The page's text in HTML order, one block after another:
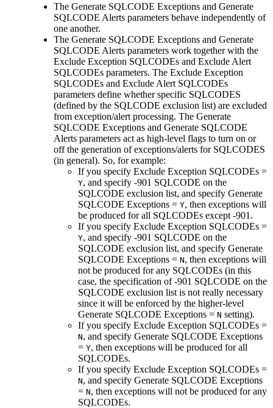
The Generate SQLCODE Exceptions and Generate
SQLCODE Alerts parameters behave independently of
one another.
The Generate SQLCODE Exceptions and Generate
SQLCODE Alerts parameters work together with the
Exclude Exception SQLCODEs and Exclude Alert
SQLCODEs parameters. The Exclude Exception
SQLCODEs and Exclude Alert SQLCODEs
parameters define whether specific SQLCODES
(defined by the SQLCODE exclusion list) are excluded
from exception/alert processing. The Generate
SQLCODE Exceptions and Generate SQLCODE
Alerts parameters act as high-level flags to turn on or
off the generation of exceptions/alerts for SQLCODES
(in general). So, for example:
If you specify Exclude Exception SQLCODEs =
Y, and specify -901 SQLCODE on the
SQLCODE exclusion list, and specify Generate
SQLCODE Exceptions = Y, then exceptions will
be produced for all SQLCODEs except -901.
If you specify Exclude Exception SQLCODEs =
Y, and specify -901 SQLCODE on the
SQLCODE exclusion list, and specify Generate
SQLCODE Exceptions = N, then exceptions will
not be produced for any SQLCODEs (in this
case, the specification of -901 SQLCODE on the
SQLCODE exclusion list is not really necessary
since it will be enforced by the higher-level
Generate SQLCODE Exceptions = N setting).
If you specify Exclude Exception SQLCODEs =
N, and specify Generate SQLCODE Exceptions
= Y, then exceptions will be produced for all
SQLCODEs.
If you specify Exclude Exception SQLCODEs =
N, and specify Generate SQLCODE Exceptions
= N, then exceptions will not be produced for any
SQLCODEs.